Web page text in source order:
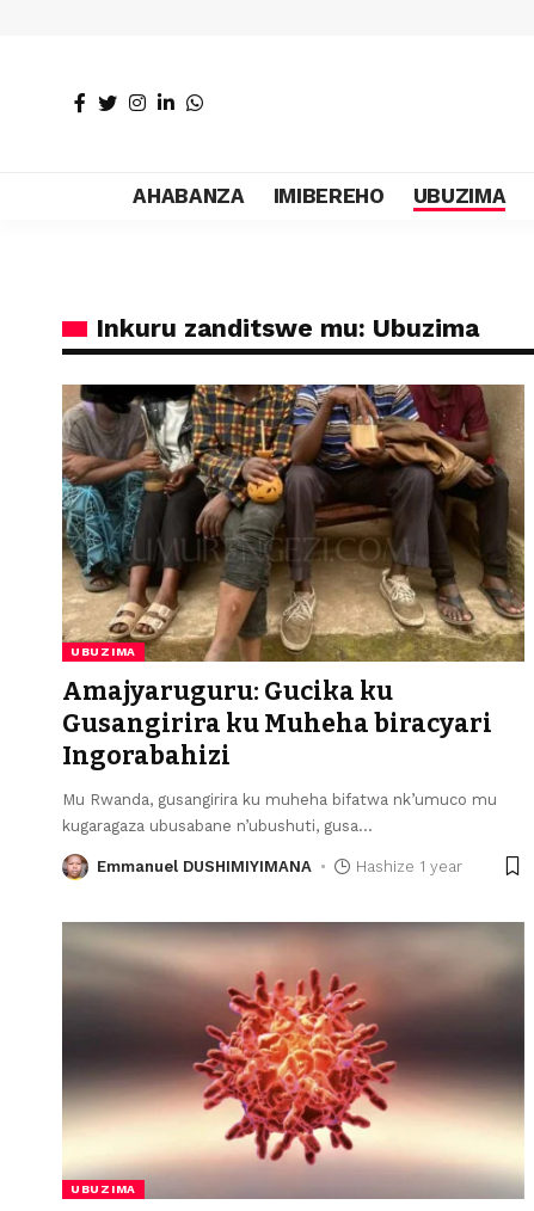
AHABANZA IMIBEREHO UBUZIMA
Inkuru zanditswe mu: Ubuzima
UBUZIMA
Amajyaruguru: Gucika ku
Gusangirira ku Muheha biracyari
Ingorabahizi
Mu Rwanda, gusangirira ku muheha bifatwa nk’umuco mu
kugaragaza ubusabane n’ubushuti, gusa…
Emmanuel DUSHIMIYIMANA Hashize 1 year
UBUZIMA